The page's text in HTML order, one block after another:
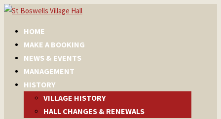
HOME
MAKE A BOOKING
NEWS & EVENTS
MANAGEMENT
HISTORY
VILLAGE HISTORY
HALL CHANGES & RENEWALS